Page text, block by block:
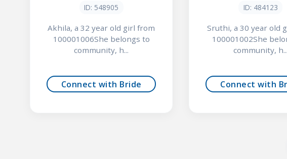
ID: 548905
Akhila, a 32 year old girl from
100001006She belongs to
community, h...
Connect with Bride
ID: 484123
Sruthi, a 30 year old
100001002She
community, h...
Connect with